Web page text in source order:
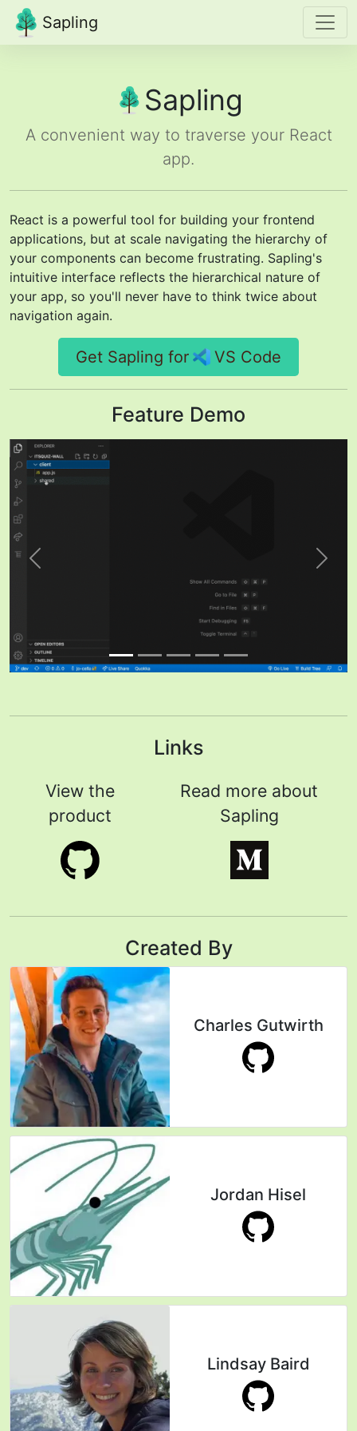
Sapling
Sapling
A convenient way to traverse your React
app.
React is a powerful tool for building your frontend
applications, but at scale navigating the hierarchy of
your components can become frustrating. Sapling's
intuitive interface reflects the hierarchical nature of
your app, so you'll never have to think twice about
navigation again.
Get Sapling for VS Code
Feature Demo
Previous Next
Links
View the
product
Read more about
Sapling
Created By
Charles Gutwirth
Jordan Hisel
Lindsay Baird